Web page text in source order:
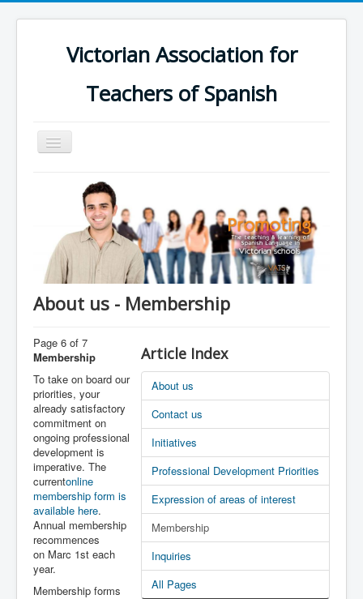
Victorian Association for
Teachers of Spanish
Toggle
Navigation
Schools
Calendar
Groups
Contact us
Latest News
PL-D site
About us - Membership
Article Index
About us
Contact us
Initiatives
Professional Development Priorities
Expression of areas of interest
Membership
Inquiries
All Pages
Page 6 of 7
Membership
To take on board our
priorities, your
already satisfactory
commitment on
ongoing professional
development is
imperative. The
currentonline
membership form is
available here.
Annual membership
recommences
on Marc 1st each
year.
Membership forms